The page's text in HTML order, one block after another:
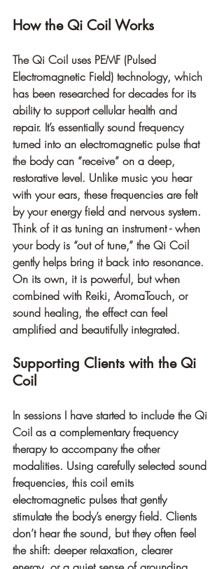
How the Qi Coil Works
The Qi Coil uses PEMF (Pulsed
Electromagnetic Field) technology, which
has been researched for decades for its
ability to support cellular health and
repair. It’s essentially sound frequency
turned into an electromagnetic pulse that
the body can “receive” on a deep,
restorative level. Unlike music you hear
with your ears, these frequencies are felt
by your energy field and nervous system.
Think of it as tuning an instrument - when
your body is “out of tune,” the Qi Coil
gently helps bring it back into resonance.
On its own, it is powerful, but when
combined with Reiki, AromaTouch, or
sound healing, the effect can feel
amplified and beautifully integrated.
Supporting Clients with the Qi
Coil
In sessions I have started to include the Qi
Coil as a complementary frequency
therapy to accompany the other
modalities. Using carefully selected sound
frequencies, this coil emits
electromagnetic pulses that gently
stimulate the body’s energy field. Clients
don’t hear the sound, but they often feel
the shift: deeper relaxation, clearer